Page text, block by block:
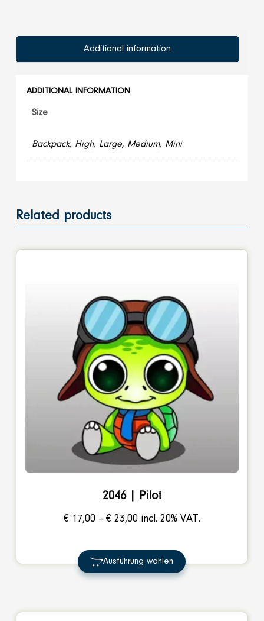
Additional information
ADDITIONAL INFORMATION
Size
Backpack, High, Large, Medium, Mini
Related products
2046 | Pilot
€ 17,00 – € 23,00Price
through
incl. 20% VAT.
Ausführung wählen